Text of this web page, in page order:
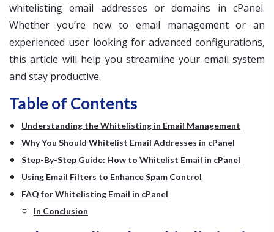
whitelisting email addresses or domains in cPanel.
Whether you’re new to email management or an
experienced user looking for advanced configurations,
this article will help you streamline your email system
and stay productive.
Table of Contents
Understanding the Whitelisting in Email Management
Why You Should Whitelist Email Addresses in cPanel
Step-By-Step Guide: How to Whitelist Email in cPanel
Using Email Filters to Enhance Spam Control
FAQ for Whitelisting Email in cPanel
In Conclusion